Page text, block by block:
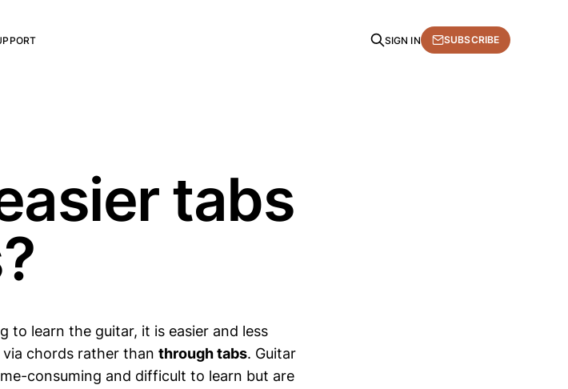
SIGN IN SUBSCRIBE
tabs
to learn the guitar, it is easier and less
chords rather than through tabs. Guitar
consuming and difficult to learn but are